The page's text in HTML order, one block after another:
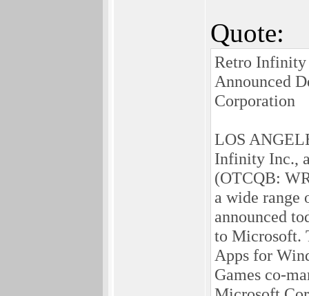
Quote:
Retro Infinity
Announced
Corporation
LOS
Infinity Inc.,
(OTCQB:
a wide range
announced
to Microsoft.
Apps for
Games co-